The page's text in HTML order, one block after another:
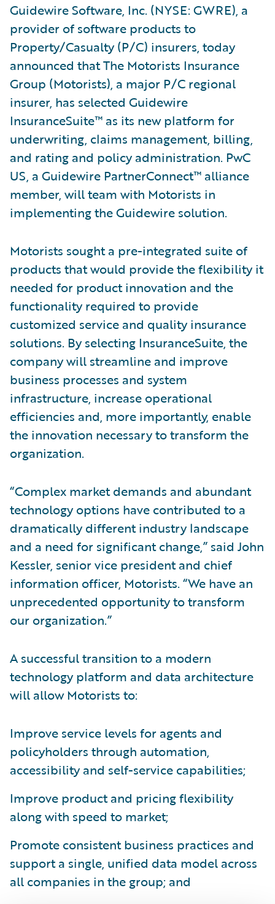
Guidewire Software, Inc. (NYSE: GWRE), a
provider of software products to
Property/Casualty (P/C) insurers, today
announced that The Motorists Insurance
Group (Motorists), a major P/C regional
insurer, has selected Guidewire
InsuranceSuite™ as its new platform for
underwriting, claims management, billing,
and rating and policy administration. PwC
US, a Guidewire PartnerConnect™ alliance
member, will team with Motorists in
implementing the Guidewire solution.
Motorists sought a pre-integrated suite of
products that would provide the flexibility it
needed for product innovation and the
functionality required to provide
customized service and quality insurance
solutions. By selecting InsuranceSuite, the
company will streamline and improve
business processes and system
infrastructure, increase operational
efficiencies and, more importantly, enable
the innovation necessary to transform the
organization.
“Complex market demands and abundant
technology options have contributed to a
dramatically different industry landscape
and a need for significant change,” said John
Kessler, senior vice president and chief
information officer, Motorists. “We have an
unprecedented opportunity to transform
our organization.”
A successful transition to a modern
technology platform and data architecture
will allow Motorists to:
Improve service levels for agents and
policyholders through automation,
accessibility and self-service capabilities;
Improve product and pricing flexibility
along with speed to market;
Promote consistent business practices and
support a single, unified data model across
all companies in the group; and